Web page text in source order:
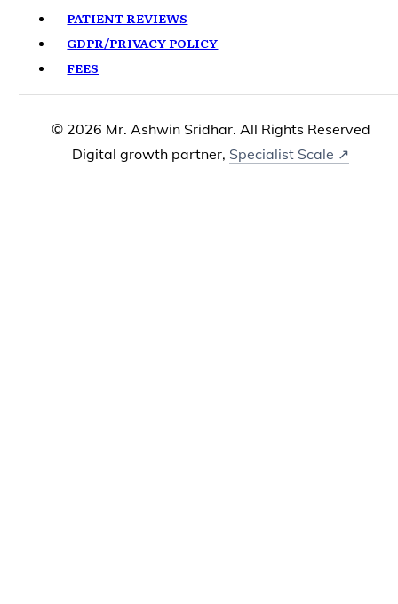
PATIENT REVIEWS
GDPR/PRIVACY POLICY
FEES
© 2026 Mr. Ashwin Sridhar. All Rights Reserved
Digital growth partner, Specialist Scale ↗